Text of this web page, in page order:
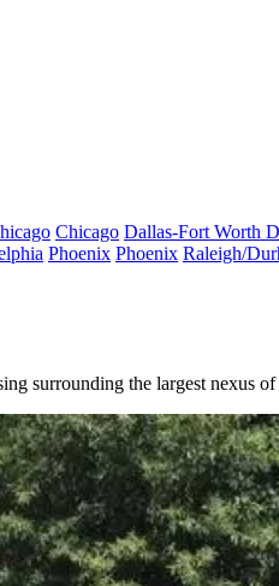
Chicago Dallas-Fort Worth
Phoenix Phoenix Raleigh/
surrounding the largest nexus